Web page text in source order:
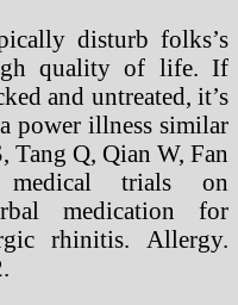
disturb folks’s
quality of life. If
and untreated, it’s
power illness similar
Tang Q, Qian W, Fan
trials on
medication for
rhinitis. Allergy.